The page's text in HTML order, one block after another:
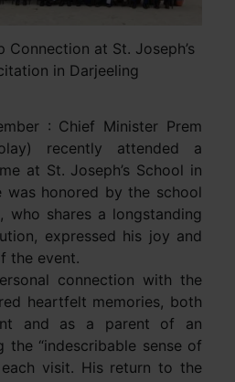
Connection at St. Joseph’s
in Darjeeling
: Chief Minister Prem
recently attended a
at St. Joseph’s School in
was honored by the school
who shares a longstanding
expressed his joy and
the event.
connection with the
heartfelt memories, both
and as a parent of an
the “indescribable sense of
visit. His return to the